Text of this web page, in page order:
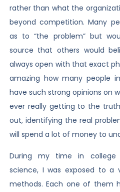
rather than what the
beyond competition. Many
as to “the problem” but
source that others would
always open with that exact
amazing how many people
have such strong opinions on
ever really getting to the
out, identifying the real
will spend a lot of money to
During my time in college
science, I was exposed to a
methods. Each one of them